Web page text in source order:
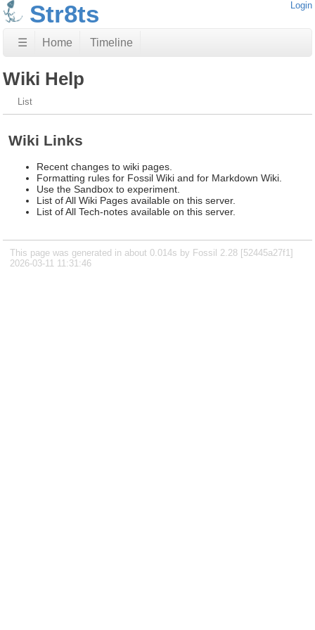
Str8ts Login
☰ Home Timeline
Wiki Help
List
Wiki Links
Recent changes to wiki pages.
Formatting rules for Fossil Wiki and for Markdown Wiki.
Use the Sandbox to experiment.
List of All Wiki Pages available on this server.
List of All Tech-notes available on this server.
This page was generated in about 0.014s by Fossil 2.28 [52445a27f1]
2026-03-11 11:31:46